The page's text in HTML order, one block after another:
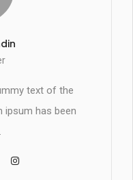
text of the
ipsum has been